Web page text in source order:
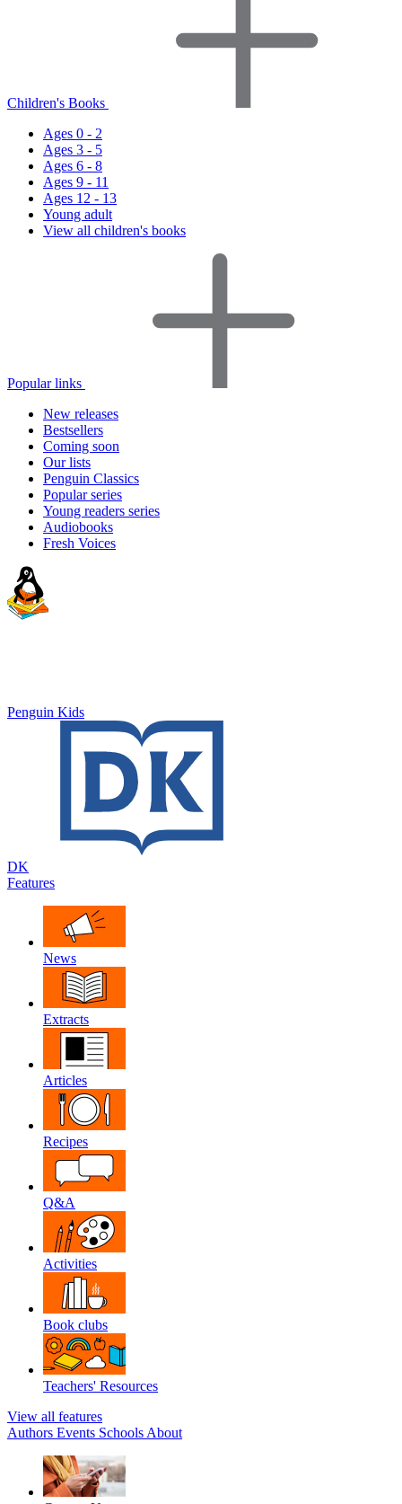
Children's Books
Ages 0 - 2
Ages 3 - 5
Ages 6 - 8
Ages 9 - 11
Ages 12 - 13
Young adult
View all children's books
Popular links
New releases
Bestsellers
Coming soon
Our lists
Penguin Classics
Popular series
Young readers series
Audiobooks
Fresh Voices
Penguin Kids
DK
Features
News
Extracts
Articles
Recipes
Q&A
Activities
Book clubs
Teachers' Resources
View all features
Authors Events Schools About